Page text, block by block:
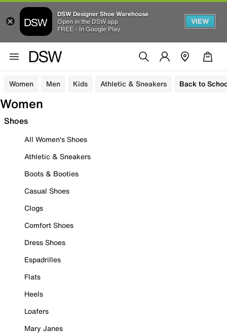
DSW Designer Shoe Warehouse
Open in the DSW app
FREE - In Google Play
VIEW
Women Men Kids Athletic & Sneakers Back to
Women
Shoes
All Women's Shoes
Athletic & Sneakers
Boots & Booties
Casual Shoes
Clogs
Comfort Shoes
Dress Shoes
Espadrilles
Flats
Heels
Loafers
Mary Janes